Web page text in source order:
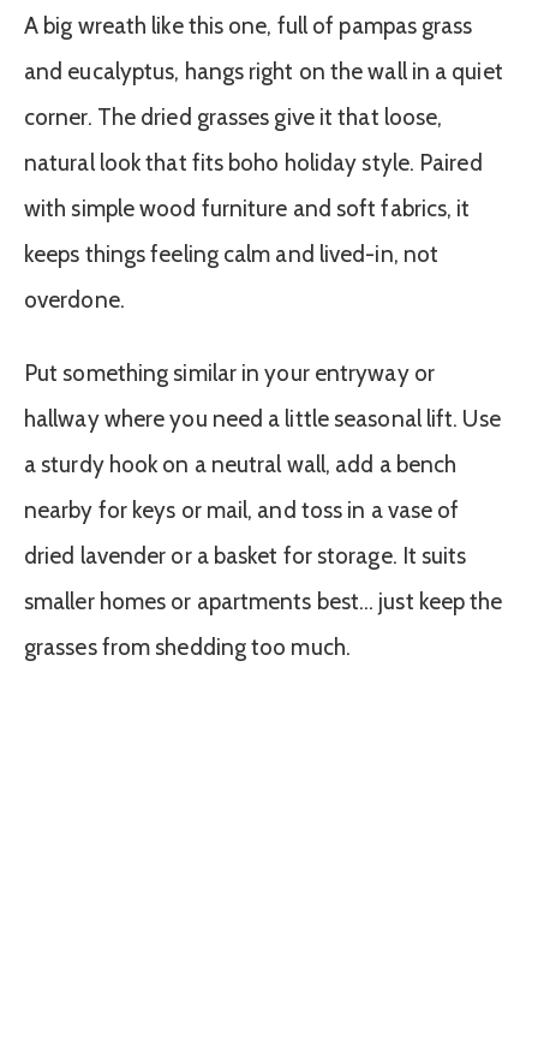
A big wreath like this one, full of pampas grass
and eucalyptus, hangs right on the wall in a quiet
corner. The dried grasses give it that loose,
natural look that fits boho holiday style. Paired
with simple wood furniture and soft fabrics, it
keeps things feeling calm and lived-in, not
overdone.
Put something similar in your entryway or
hallway where you need a little seasonal lift. Use
a sturdy hook on a neutral wall, add a bench
nearby for keys or mail, and toss in a vase of
dried lavender or a basket for storage. It suits
smaller homes or apartments best… just keep the
grasses from shedding too much.